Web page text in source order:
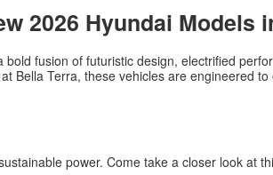
2026 Hyundai Models
fusion of futuristic design, electrified
Bella Terra, these vehicles are engineered
power. Come take a closer look at